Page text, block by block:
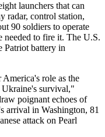
launchers that can
radar, control station,
90 soldiers to operate
needed to fire it. The U.S.
Patriot battery in
role as the
survival,"
poignant echoes of
arrival in Washington, 81
attack on Pearl